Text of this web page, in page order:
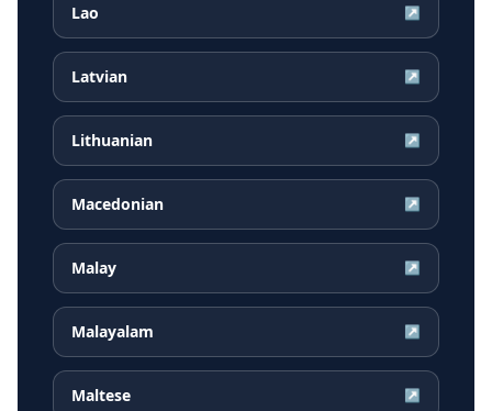
Lao ↗
Latvian ↗
Lithuanian ↗
Macedonian ↗
Malay ↗
Malayalam ↗
Maltese ↗